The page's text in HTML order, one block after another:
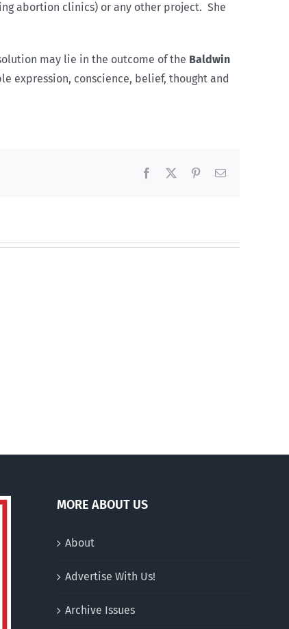
abortion clinics) or any other project. She
may lie in the outcome of the Baldwin
expression, conscience, belief, thought and
Facebook PinterestEmail
MORE ABOUT US
About
Advertise With Us!
Archive Issues